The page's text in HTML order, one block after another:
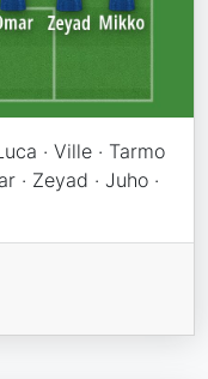
· Ville · Tarmo
· Zeyad · Juho ·